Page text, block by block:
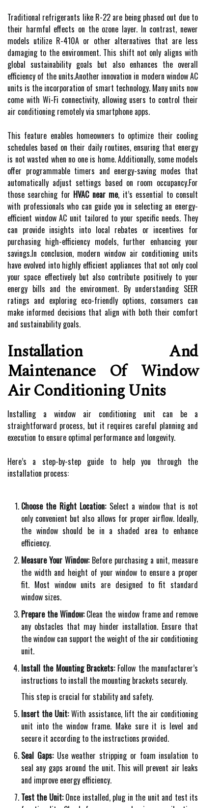
Traditional refrigerants like R-22 are being phased out due to
their harmful effects on the ozone layer. In contrast, newer
models utilize R-410A or other alternatives that are less
damaging to the environment. This shift not only aligns with
global sustainability goals but also enhances the overall
efficiency of the units.Another innovation in modern window AC
units is the incorporation of smart technology. Many units now
come with Wi-Fi connectivity, allowing users to control their
air conditioning remotely via smartphone apps.
This feature enables homeowners to optimize their cooling
schedules based on their daily routines, ensuring that energy
is not wasted when no one is home. Additionally, some models
offer programmable timers and energy-saving modes that
automatically adjust settings based on room occupancy.For
those searching for HVAC near me, it’s essential to consult
with professionals who can guide you in selecting an energy-
efficient window AC unit tailored to your specific needs. They
can provide insights into local rebates or incentives for
purchasing high-efficiency models, further enhancing your
savings.In conclusion, modern window air conditioning units
have evolved into highly efficient appliances that not only cool
your space effectively but also contribute positively to your
energy bills and the environment. By understanding SEER
ratings and exploring eco-friendly options, consumers can
make informed decisions that align with both their comfort
and sustainability goals.
Installation And
Maintenance Of Window
Air Conditioning Units
Installing a window air conditioning unit can be a
straightforward process, but it requires careful planning and
execution to ensure optimal performance and longevity.
Here’s a step-by-step guide to help you through the
installation process:
Choose the Right Location:Select a window that is not
only convenient but also allows for proper airflow. Ideally,
the window should be in a shaded area to enhance
efficiency.
Measure Your Window:Before purchasing a unit, measure
the width and height of your window to ensure a proper
fit. Most window units are designed to fit standard
window sizes.
Prepare the Window:Clean the window frame and remove
any obstacles that may hinder installation. Ensure that
the window can support the weight of the air conditioning
unit.
Install the Mounting Brackets:Follow the manufacturer’s
instructions to install the mounting brackets securely.
This step is crucial for stability and safety.
Insert the Unit:With assistance, lift the air conditioning
unit into the window frame. Make sure it is level and
secure it according to the instructions provided.
Seal Gaps:Use weather stripping or foam insulation to
seal any gaps around the unit. This will prevent air leaks
and improve energy efficiency.
Test the Unit:Once installed, plug in the unit and test its